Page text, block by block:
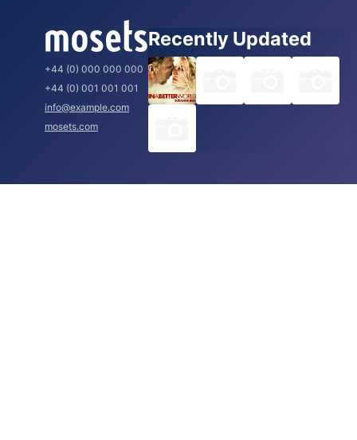
+44 (0) 000 000 000
+44 (0) 001 001 001
info@example.com
mosets.com
Recently Updated